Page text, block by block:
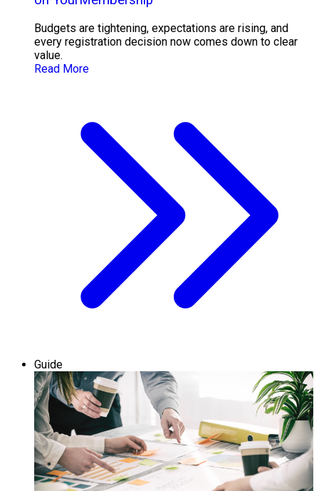
Budgets are tightening, expectations are rising, and
every registration decision now comes down to clear
value.
Read More
Guide